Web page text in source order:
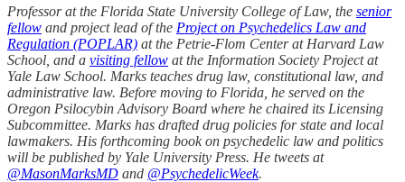
Professor at the Florida State University College of Law, the senior
fellow and project lead of the Project on Psychedelics Law and
Regulation (POPLAR) at the Petrie-Flom Center at Harvard Law
School, and a visiting fellow at the Information Society Project at
Yale Law School. Marks teaches drug law, constitutional law, and
administrative law. Before moving to Florida, he served on the
Oregon Psilocybin Advisory Board where he chaired its Licensing
Subcommittee. Marks has drafted drug policies for state and local
lawmakers. His forthcoming book on psychedelic law and politics
will be published by Yale University Press. He tweets at
@MasonMarksMD and @PsychedelicWeek.